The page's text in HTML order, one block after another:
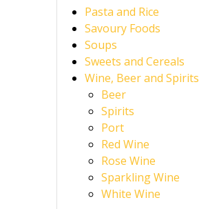
Pasta and Rice
Savoury Foods
Soups
Sweets and Cereals
Wine, Beer and Spirits
Beer
Spirits
Port
Red Wine
Rose Wine
Sparkling Wine
White Wine